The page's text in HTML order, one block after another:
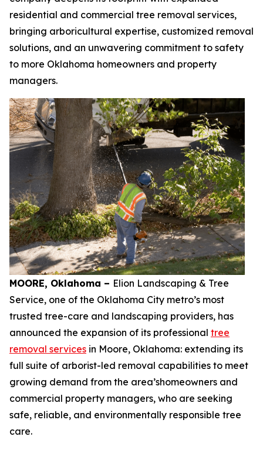
residential and commercial tree removal services,
bringing arboricultural expertise, customized removal
solutions, and an unwavering commitment to safety
to more Oklahoma homeowners and property
managers.
MOORE, Oklahoma – Elion Landscaping & Tree
Service, one of the Oklahoma City metro’s most
trusted tree-care and landscaping providers, has
announced the expansion of its professional tree
removal services in Moore, Oklahoma: extending its
full suite of arborist-led removal capabilities to meet
growing demand from the area’shomeowners and
commercial property managers, who are seeking
safe, reliable, and environmentally responsible tree
care.